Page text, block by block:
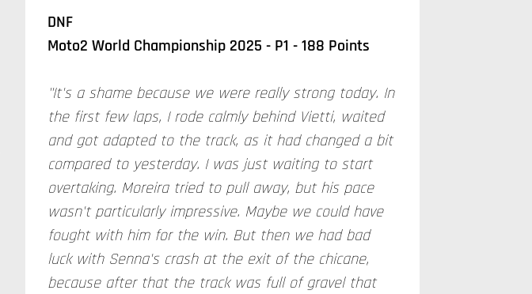
DNF
Moto2 World Championship 2025 - P1 - 188 Points
"It's a shame because we were really strong today. In
the first few laps, I rode calmly behind Vietti, waited
and got adapted to the track, as it had changed a bit
compared to yesterday. I was just waiting to start
overtaking. Moreira tried to pull away, but his pace
wasn't particularly impressive. Maybe we could have
fought with him for the win. But then we had bad
luck with Senna's crash at the exit of the chicane,
because after that the track was full of gravel that